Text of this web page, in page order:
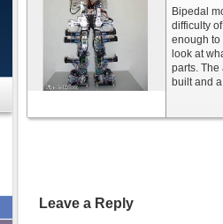
Bipedal
difficulty
enough to
look at
parts. The
built and
Leave a Reply